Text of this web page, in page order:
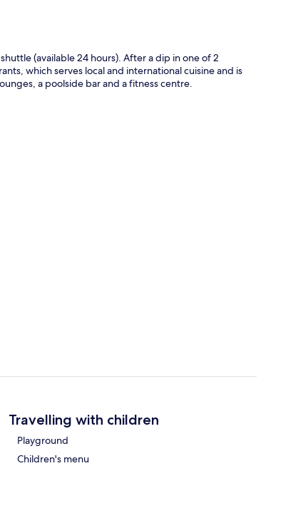
(available 24 hours). After a dip in one of 2
which serves local and international cuisine and is
a poolside bar and a fitness centre.
Travelling with children
Playground
Children's menu